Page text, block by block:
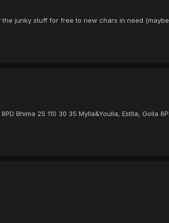
junky stuff for free to new chars in need
Bhima 25 110 30 35 Mylla&Youlla, Estlla, Golla